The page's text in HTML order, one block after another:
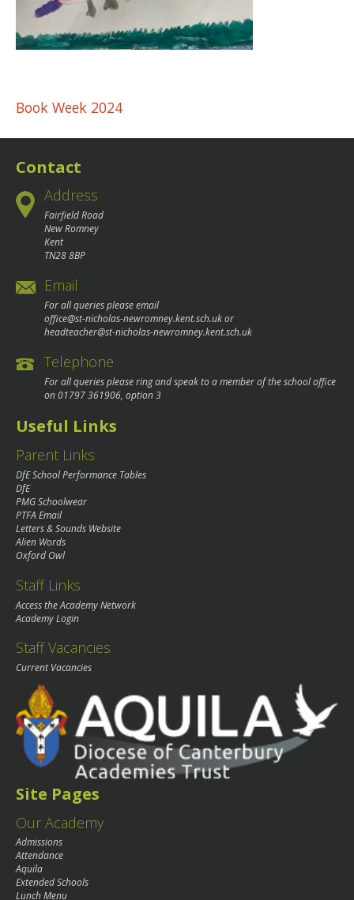
Post
navigation
Book Week 2024
Contact
Address
Fairfield Road
New Romney
Kent
TN28 8BP
Email
For all queries please email
office@st-nicholas-newromney.kent.sch.ukor
headteacher@st-nicholas-newromney.kent.sch.uk
Telephone
For all queries please ring and speak to a member of the school office
on01797 361906, option 3
Useful Links
Parent Links
DfE School Performance Tables
DfE
PMG Schoolwear
PTFA Email
Letters & Sounds Website
Alien Words
Oxford Owl
Staff Links
Access the Academy Network
Academy Login
Staff Vacancies
Current Vacancies
Site Pages
Our Academy
Admissions
Attendance
Aquila
Extended Schools
Lunch Menu